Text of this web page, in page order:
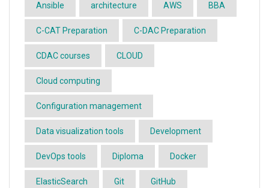
Ansible architecture AWS BBA
C-CAT Preparation C-DAC Preparation
CDAC courses CLOUD
Cloud computing
Configuration management
Data visualization tools Development
DevOps tools Diploma Docker
ElasticSearch Git GitHub